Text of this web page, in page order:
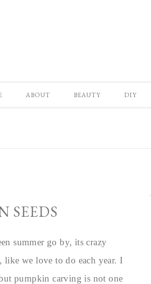
ABOUT BEAUTY DIY
SEEDS
summer go by, its crazy
we love to do each year. I
pumpkin carving is not one